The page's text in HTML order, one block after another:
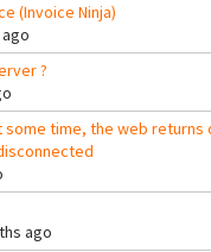
(Invoice Ninja)
?
some time, the web returns
ago